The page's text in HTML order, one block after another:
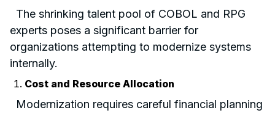
The shrinking talent pool of COBOL and RPG
experts poses a significant barrier for
organizations attempting to modernize systems
internally.
Cost and Resource Allocation
Modernization requires careful financial planning